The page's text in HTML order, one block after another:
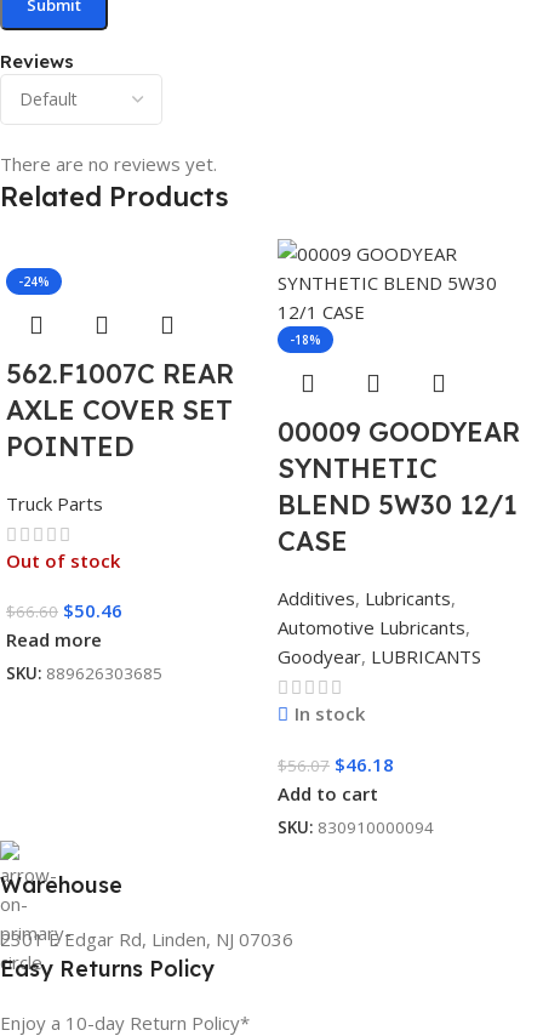
Reviews
There are no reviews yet.
Related Products
-24%
562.F1007C REAR
AXLE COVER SET
POINTED
Truck Parts
Out of stock
$66.60 $50.46
Read more
SKU: 889626303685
-18%
00009 GOODYEAR
SYNTHETIC
BLEND 5W30 12/1
CASE
Additives, Lubricants,
Automotive Lubricants,
Goodyear, LUBRICANTS
In stock
$56.07 $46.18
Add to cart
SKU: 830910000094
Warehouse
2301 E Edgar Rd, Linden, NJ 07036
Easy Returns Policy
Enjoy a 10-day Return Policy*